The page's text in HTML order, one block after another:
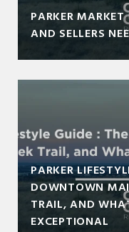
PARKER
AND SELLERS
PARKER
DOWNTOWN
TRAIL, AND
EXCEPTIONAL